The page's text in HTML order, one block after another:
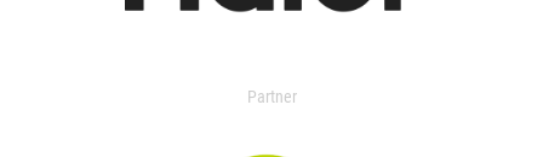
Partner